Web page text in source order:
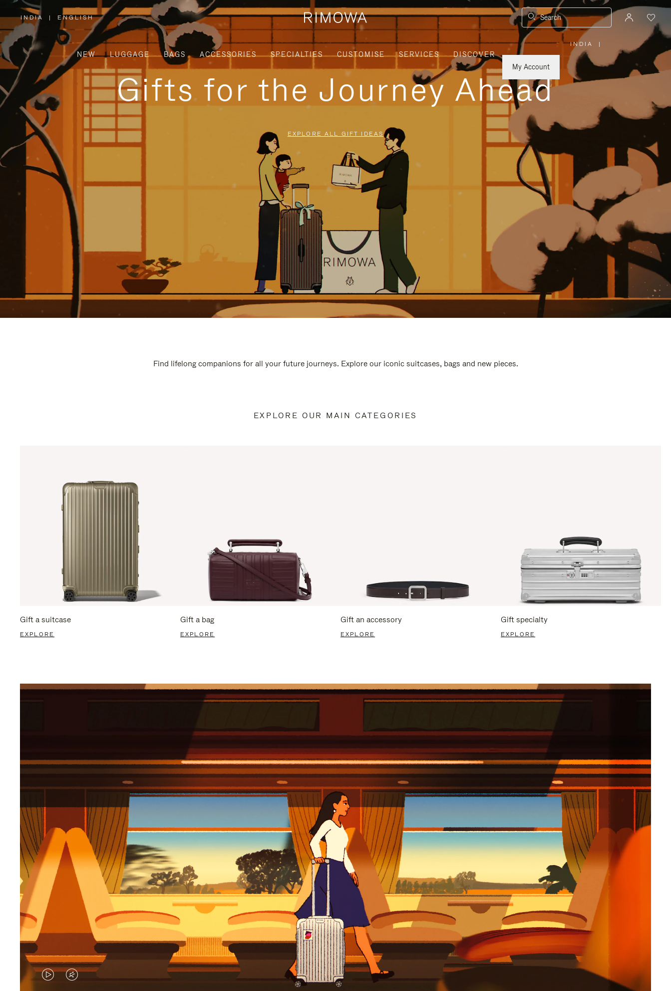
INDIA
,
PLEASE
SELECT
YOUR
COUNTRY
/
REGION
| ENGLISH Search
NEW LUGGAGE BAGS ACCESSORIES SPECIALTIES CUSTOMISE SERVICES
DISCOVER
My Account
INDIA
PLEASE
SELECT
YOUR
REGION
|
Gifts for the Journey Ahead
EXPLORE ALL GIFT IDEAS
Find lifelong companions for all your future journeys. Explore our iconic suitcases, bags and new pieces.
EXPLORE OUR MAIN CATEGORIES
Gift a suitcase
EXPLORE
Gift a bag
EXPLORE
Gift an accessory
EXPLORE
Gift specialty
EXPLORE
VIDEOVIDEO